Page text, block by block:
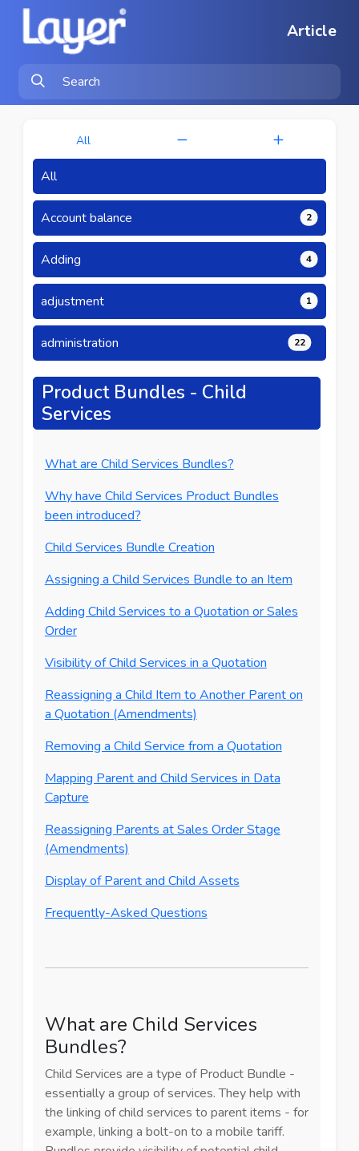
Article
All
All
Account balance 2
Adding 4
adjustment 1
administration 22
Product Bundles - Child
Services
What are Child Services Bundles?
Why have Child Services Product Bundles
been introduced?
Child Services Bundle Creation
Assigning a Child Services Bundle to an Item
Adding Child Services to a Quotation or Sales
Order
Visibility of Child Services in a Quotation
Reassigning a Child Item to Another Parent on
a Quotation (Amendments)
Removing a Child Service from a Quotation
Mapping Parent and Child Services in Data
Capture
Reassigning Parents at Sales Order Stage
(Amendments)
Display of Parent and Child Assets
Frequently-Asked Questions
What are Child Services
Bundles?
Child Services are a type of Product Bundle -
essentially a group of services. They help with
the linking of child services to parent items - for
example, linking a bolt-on to a mobile tariff.